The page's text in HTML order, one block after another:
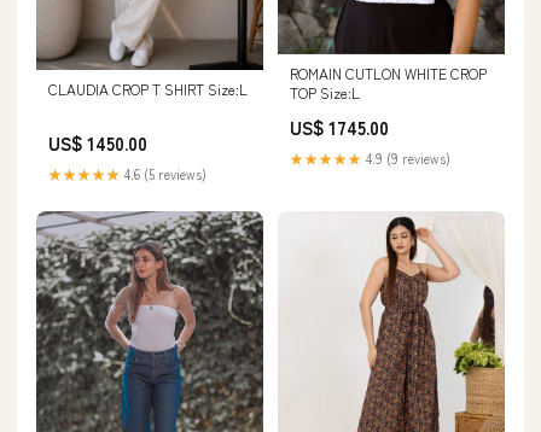
CLAUDIA CROP T SHIRT Size:L
US$ 1450.00
★★★★★ 4.6 (5 reviews)
ROMAIN CUTLON WHITE CROP
TOP Size:L
US$ 1745.00
★★★★★ 4.9 (9 reviews)